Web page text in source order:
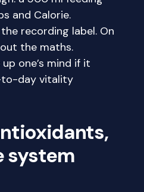
and Calorie.
recording label. On
the maths.
one’s mind if it
to-day vitality
system